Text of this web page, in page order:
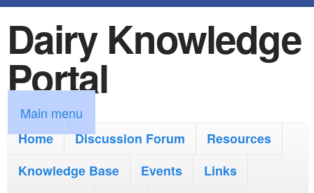
k
i
p
t
o
m
Dairy Knowledge
Portal
M
a
Main menu
Home
Discussion Forum
Resources
Knowledge Base
Events
Links